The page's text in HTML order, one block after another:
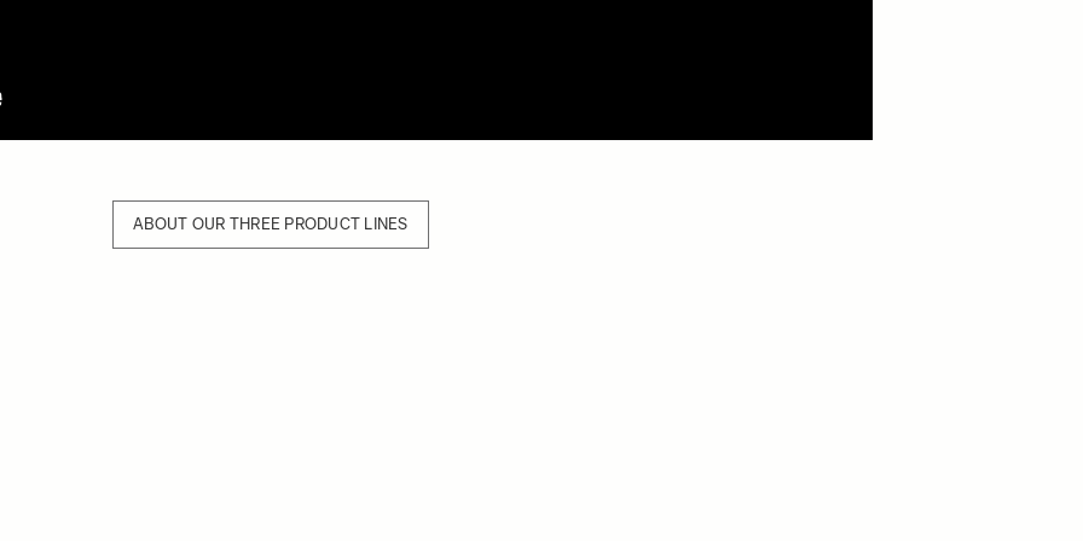
ABOUT OUR THREE PRODUCT LINES